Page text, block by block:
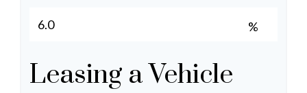
%
Leasing a Vehicle